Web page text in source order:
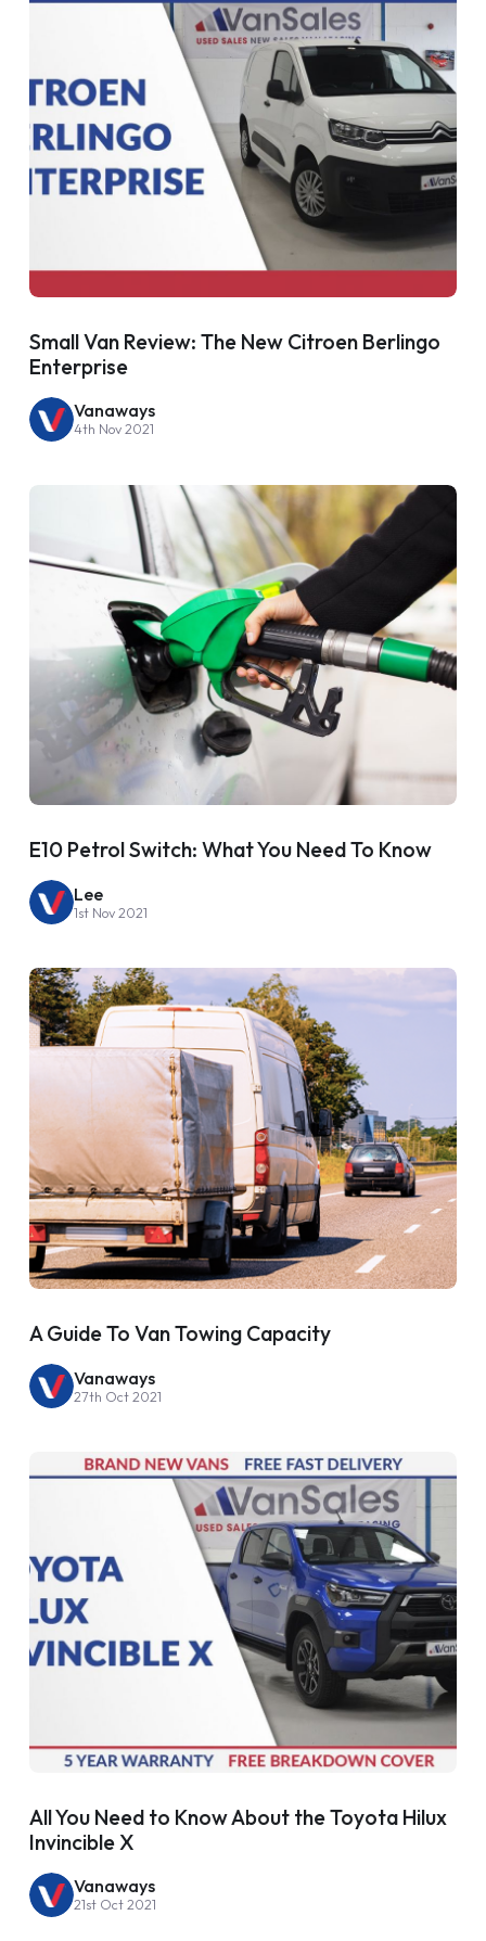
Small Van Review: The New Citroen Berlingo
Enterprise
Vanaways
4th Nov 2021
E10 Petrol Switch: What You Need To Know
Lee
1st Nov 2021
A Guide To Van Towing Capacity
Vanaways
27th Oct 2021
All You Need to Know About the Toyota Hilux
Invincible X
Vanaways
21st Oct 2021